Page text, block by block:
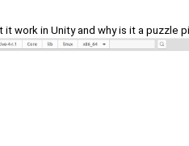
work in Unity and why is it a puzzle